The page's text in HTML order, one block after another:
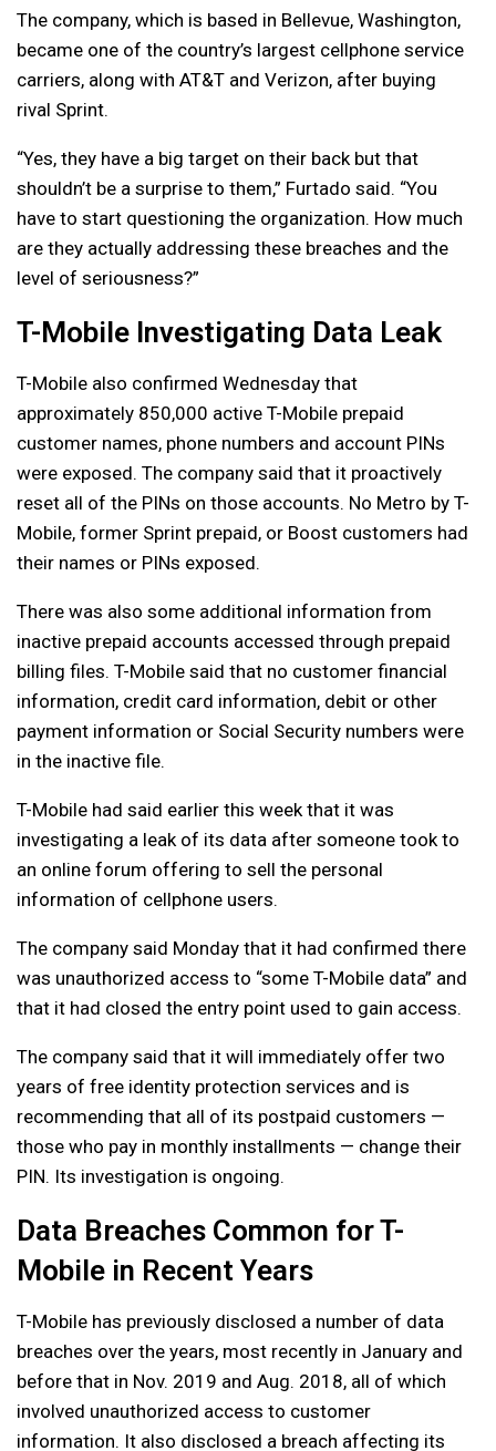
The company, which is based in Bellevue, Washington,
became one of the country’s largest cellphone service
carriers, along with AT&T and Verizon, after buying
rival Sprint.
“Yes, they have a big target on their back but that
shouldn’t be a surprise to them,” Furtado said. “You
have to start questioning the organization. How much
are they actually addressing these breaches and the
level of seriousness?”
T-Mobile Investigating Data Leak
T-Mobile also confirmed Wednesday that
approximately 850,000 active T-Mobile prepaid
customer names, phone numbers and account PINs
were exposed. The company said that it proactively
reset all of the PINs on those accounts. No Metro by T-
Mobile, former Sprint prepaid, or Boost customers had
their names or PINs exposed.
There was also some additional information from
inactive prepaid accounts accessed through prepaid
billing files. T-Mobile said that no customer financial
information, credit card information, debit or other
payment information or Social Security numbers were
in the inactive file.
T-Mobile had said earlier this week that it was
investigating a leak of its data after someone took to
an online forum offering to sell the personal
information of cellphone users.
The company said Monday that it had confirmed there
was unauthorized access to “some T-Mobile data” and
that it had closed the entry point used to gain access.
The company said that it will immediately offer two
years of free identity protection services and is
recommending that all of its postpaid customers —
those who pay in monthly installments — change their
PIN. Its investigation is ongoing.
Data Breaches Common for T-
Mobile in Recent Years
T-Mobile has previously disclosed a number of data
breaches over the years, most recently in January and
before that in Nov. 2019 and Aug. 2018, all of which
involved unauthorized access to customer
information. It also disclosed a breach affecting its